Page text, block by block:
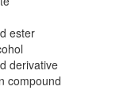
ester
derivative
compound